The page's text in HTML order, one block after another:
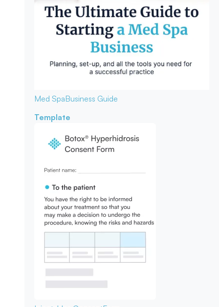
Med SpaBusiness Guide
Template